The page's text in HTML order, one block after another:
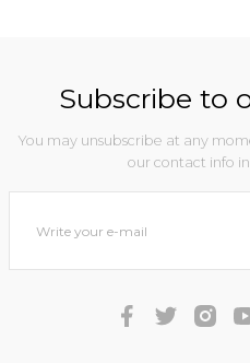
Subscribe to
You may unsubscribe at any
our contact info